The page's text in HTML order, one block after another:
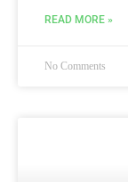
READ MORE »
No Comments